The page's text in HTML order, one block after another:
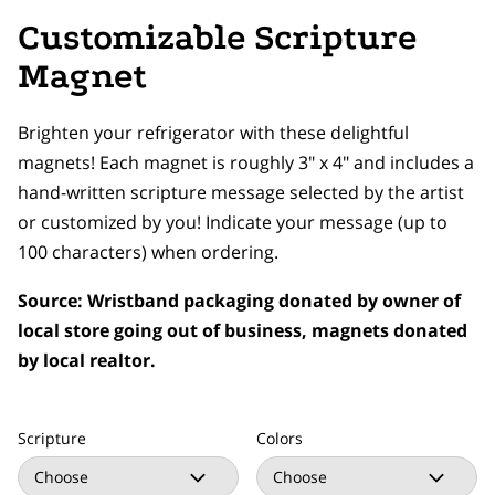
Customizable Scripture
Magnet
Brighten your refrigerator with these delightful
magnets! Each magnet is roughly 3" x 4" and includes a
hand-written scripture message selected by the artist
or customized by you! Indicate your message (up to
100 characters) when ordering.
Source: Wristband packaging donated by owner of
local store going out of business, magnets donated
by local realtor.
Scripture Colors